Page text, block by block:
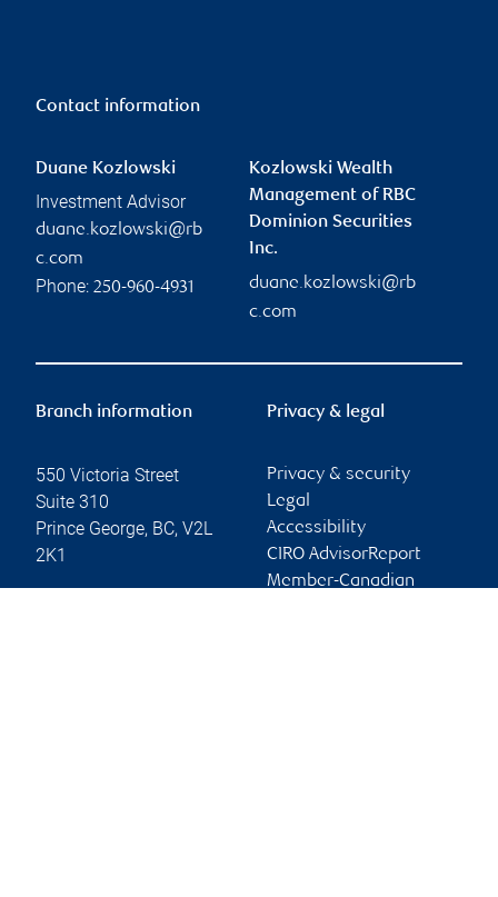
Contact information
Duane Kozlowski
Investment Advisor
duane.kozlowski@rb
c.com
Phone: 250-960-4931
Kozlowski Wealth
Management of RBC
Dominion Securities
Inc.
duane.kozlowski@rb
c.com
Branch information
550 Victoria Street
Suite 310
Prince George, BC, V2L
2K1
Privacy & legal
Privacy & security
Legal
Accessibility
CIRO AdvisorReport
Member-Canadian